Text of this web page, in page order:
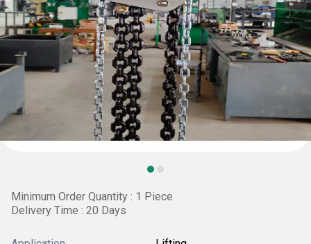
Minimum Order Quantity : 1 Piece
Delivery Time : 20 Days